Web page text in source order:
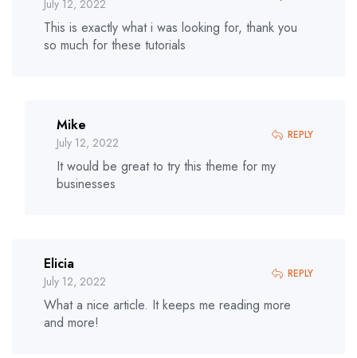
July 12, 2022
This is exactly what i was looking for, thank you
so much for these tutorials
Mike
July 12, 2022 REPLY
It would be great to try this theme for my
businesses
Elicia
July 12, 2022 REPLY
What a nice article. It keeps me reading more
and more!